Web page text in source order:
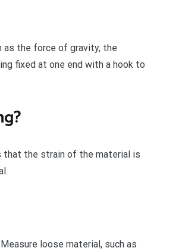
as the force of gravity, the
fixed at one end with a hook to
that the strain of the material is
loose material, such as